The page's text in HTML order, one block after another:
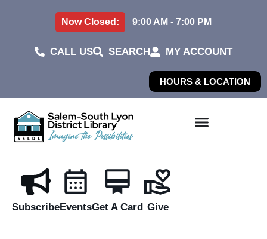
Now Closed: 9:00 AM - 7:00 PM
CALL US SEARCH MY ACCOUNT
HOURS & LOCATION
SubscribeEventsGet A Card Give